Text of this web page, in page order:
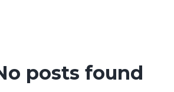
posts found